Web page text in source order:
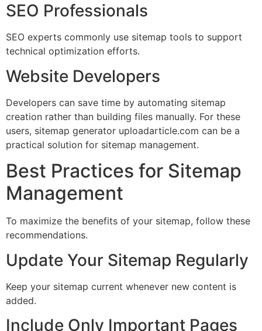
SEO Professionals
SEO experts commonly use sitemap tools to support
technical optimization efforts.
Website Developers
Developers can save time by automating sitemap
creation rather than building files manually. For these
users, sitemap generator uploadarticle.com can be a
practical solution for sitemap management.
Best Practices for Sitemap
Management
To maximize the benefits of your sitemap, follow these
recommendations.
Update Your Sitemap Regularly
Keep your sitemap current whenever new content is
added.
Include Only Important Pages